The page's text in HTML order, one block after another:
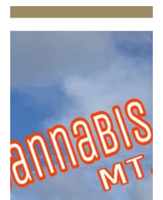
Premier Coup To many, he is known as
Tim, Timmy or Timbo … however,
’round these parts, he iZ … The...